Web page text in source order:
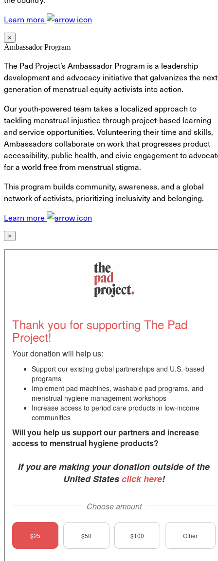
Learn more
×
Ambassador Program
The Pad Project’s Ambassador Program is a leadership
development and advocacy initiative that galvanizes the next
generation of menstrual equity activists into action.
Our youth-powered team takes a localized approach to
tackling menstrual injustice through project-based learning
and service opportunities. Volunteering their time and skills,
Ambassadors collaborate on work that progresses product
accessibility, public health, and civic engagement to
for a world free from menstrual stigma.
This program builds community, awareness, and a global
network of activists, prioritizing inclusivity and belonging.
Learn more
×